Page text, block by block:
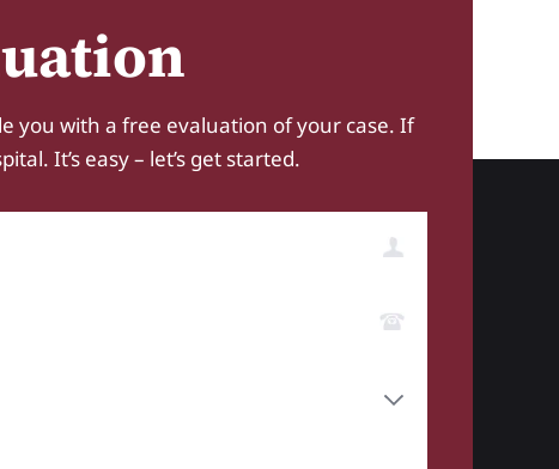
you with a free evaluation of your case. If
It’s easy – let’s get started.